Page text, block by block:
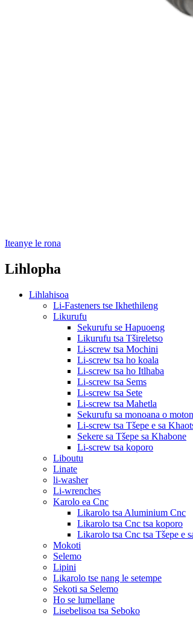
Iteanye le rona
Lihlopha
Lihlahisoa
Li-Fasteners tse Ikhethileng
Likurufu
Sekurufu se Hapuoeng
Likurufu tsa Tšireletso
Li-screw tsa Mochini
Li-screw tsa ho koala
Li-screw tsa ho Itlhaba
Li-screw tsa Sems
Li-screw tsa Sete
Li-screw tsa Mahetla
Sekurufu sa monoana o
Li-screw tsa Tšepe e sa
Sekere sa Tšepe sa Khabone
Li-screw tsa koporo
Liboutu
Linate
li-washer
Li-wrenches
Karolo ea Cnc
Likarolo tsa Aluminium Cnc
Likarolo tsa Cnc tsa koporo
Likarolo tsa Cnc tsa Tšepe e
Mokoti
Selemo
Lipini
Likarolo tse nang le setempe
Sekoti sa Selemo
Ho se lumellane
Lisebelisoa tsa Seboko